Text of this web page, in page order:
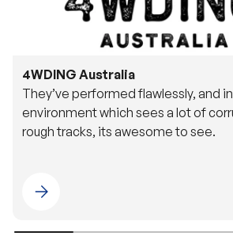
4WDING Australia
They’ve performed flawlessly, and
environment which sees a lot of
rough tracks, its awesome to see.
Please select 4WDING Australia